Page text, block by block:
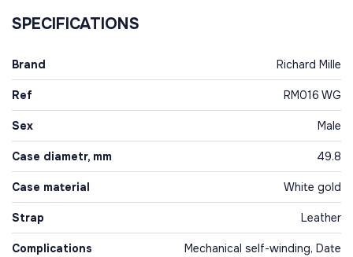
SPECIFICATIONS
Brand Richard Mille
Ref RM016 WG
Sex Male
Case diametr, mm 49.8
Case material White gold
Strap Leather
Complications Mechanical self-winding, Date